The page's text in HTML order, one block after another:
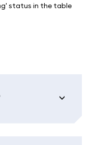
status in the table